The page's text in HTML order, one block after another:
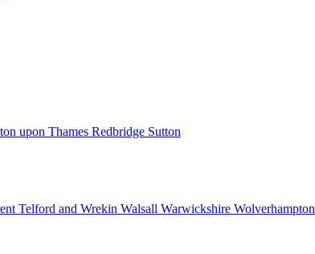
upon Thames Redbridge Sutton
Telford and Wrekin Walsall Warwickshire Wolverhampton